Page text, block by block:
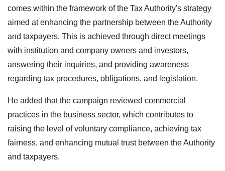
comes within the framework of the Tax Authority's strategy
aimed at enhancing the partnership between the Authority
and taxpayers. This is achieved through direct meetings
with institution and company owners and investors,
answering their inquiries, and providing awareness
regarding tax procedures, obligations, and legislation.
He added that the campaign reviewed commercial
practices in the business sector, which contributes to
raising the level of voluntary compliance, achieving tax
fairness, and enhancing mutual trust between the Authority
and taxpayers.